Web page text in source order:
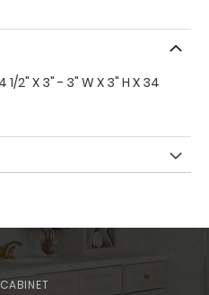
2" X 3" - 3" W X 3" H X 34